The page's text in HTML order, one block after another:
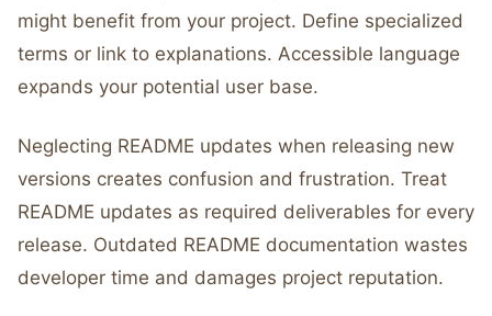
might benefit from your project. Define specialized
terms or link to explanations. Accessible language
expands your potential user base.
Neglecting README updates when releasing new
versions creates confusion and frustration. Treat
README updates as required deliverables for every
release. Outdated README documentation wastes
developer time and damages project reputation.